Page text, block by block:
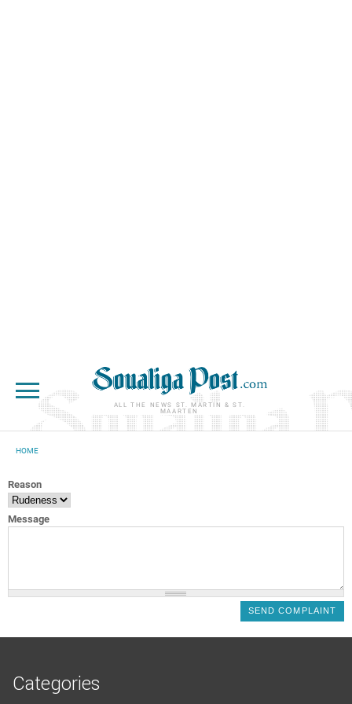
ALL THE NEWS ST. MARTIN & ST.
MAARTEN
HOME
Reason
Message
Categories